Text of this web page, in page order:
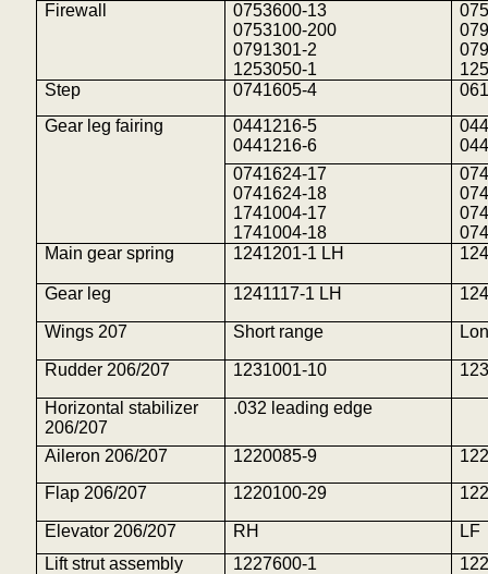
Firewall
0753600-13
0753100-200
0791301-2
1253050-1
Step
0741605-4
Gear leg fairing
0441216-5
0441216-6
0741624-17
0741624-18
1741004-17
1741004-18
Main gear spring
1241201-1 LH
Gear leg 1241117-1 LH
Wings 207 Short range
Rudder 206/207 1231001-10
Horizontal stabilizer
206/207
.032 leading edge
Aileron 206/207 1220085-9
Flap 206/207
1220100-29
Elevator 206/207 RH
LF
Lift strut assembly
1227600-1